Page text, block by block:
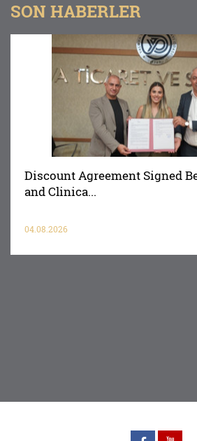
SON HABERLER
Discount Agreement Signed
and Clinica...
04.08.2026